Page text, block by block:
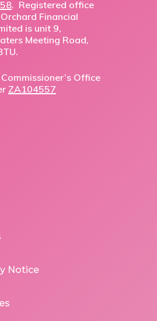
. Registered office
Financial
is unit 9,
Meeting Road,
Office
ZA104557
Notice